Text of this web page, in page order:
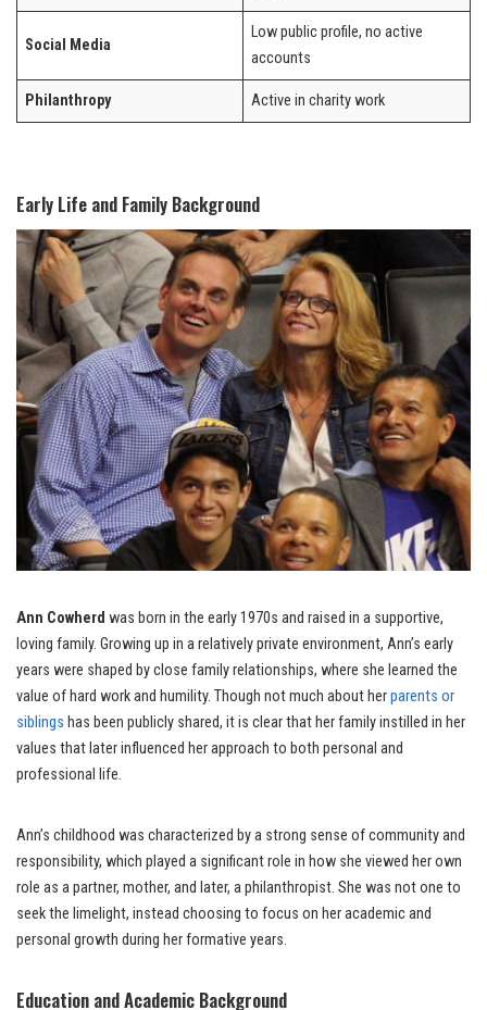
Social Media
Low public profile, no active
accounts
Philanthropy Active in charity work
Early Life and Family Background
Ann Cowherd was born in the early 1970s and raised in a supportive,
loving family. Growing up in a relatively private environment, Ann’s early
years were shaped by close family relationships, where she learned the
value of hard work and humility. Though not much about herparents or
siblings has been publicly shared, it is clear that her family instilled in her
values that later influenced her approach to both personal and
professional life.
Ann’s childhood was characterized by a strong sense of community and
responsibility, which played a significant role in how she viewed her own
role as a partner, mother, and later, a philanthropist. She was not one to
seek the limelight, instead choosing to focus on her academic and
personal growth during her formative years.
Education and Academic Background